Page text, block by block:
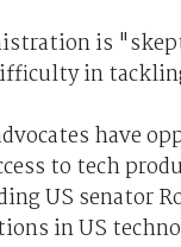
is
in
have
to tech
US senator
in US